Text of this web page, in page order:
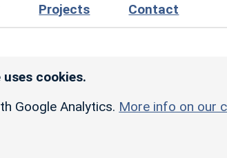
Projects Contact
cookies.
Google Analytics. More info on our